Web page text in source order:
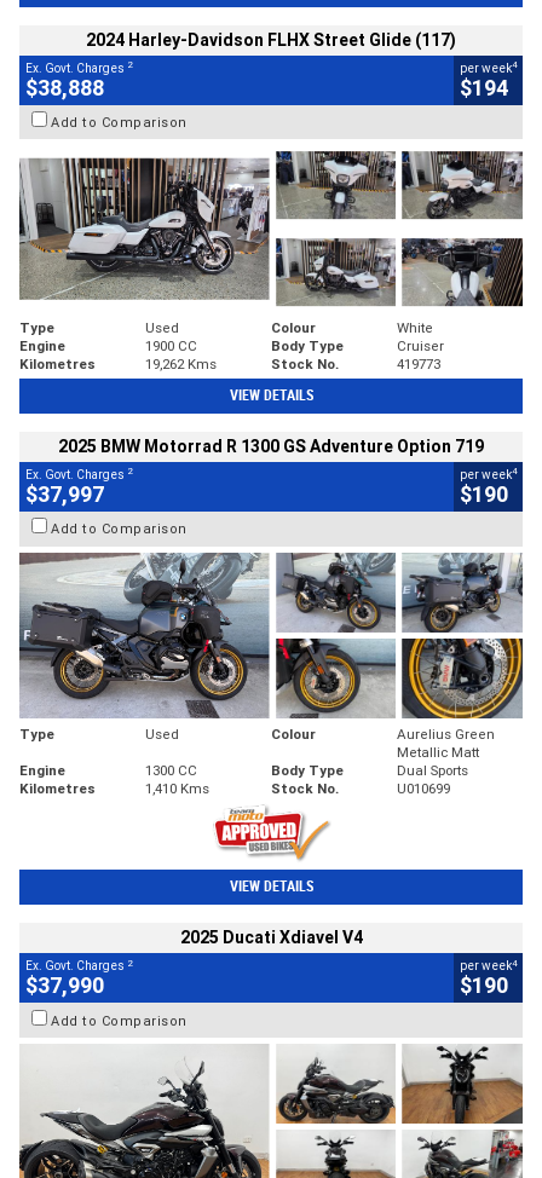
2024 Harley-Davidson FLHX Street Glide (117)
Ex. Govt. Charges 2
$38,888
per week4
$194
Add to Comparison
Type Used Colour
White
Engine
1900 CC Body Type
Cruiser
Kilometres
19,262 Kms Stock No. 419773
VIEW DETAILS
2025 BMW Motorrad R 1300 GS Adventure Option 719
Ex. Govt. Charges 2
$37,997
per week4
$190
Add to Comparison
Type Used Colour
Aurelius Green
Metallic Matt
Engine
1300 CC Body Type
Dual Sports
Kilometres
1,410 Kms Stock No. U010699
VIEW DETAILS
2025 Ducati Xdiavel V4
Ex. Govt. Charges 2
$37,990
per week4
$190
Add to Comparison